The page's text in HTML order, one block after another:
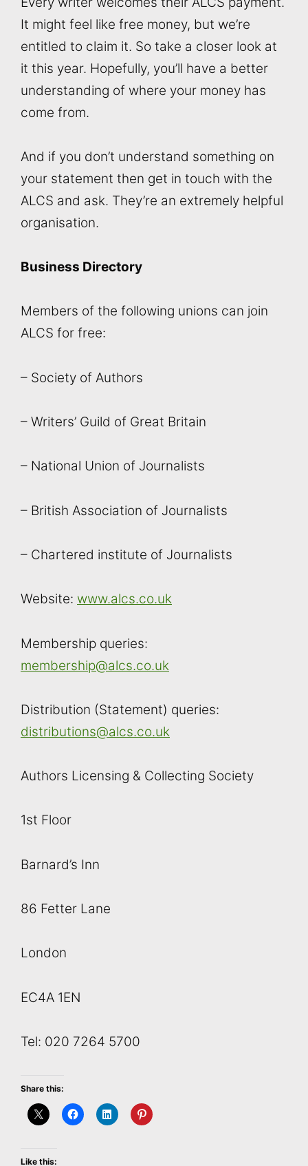
It might feel like free money, but we’re
entitled to claim it. So take a closer look at
it this year. Hopefully, you’ll have a better
understanding of where your money has
come from.
And if you don’t understand something on
your statement then get in touch with the
ALCS and ask. They’re an extremely helpful
organisation.
Business Directory
Members of the following unions can join
ALCS for free:
– Society of Authors
– Writers’ Guild of Great Britain
– National Union of Journalists
– British Association of Journalists
– Chartered institute of Journalists
Website: www.alcs.co.uk
Membership queries:
membership@alcs.co.uk
Distribution (Statement) queries:
distributions@alcs.co.uk
Authors Licensing & Collecting Society
1st Floor
Barnard’s Inn
86 Fetter Lane
London
EC4A 1EN
Tel: 020 7264 5700
Share this:
Like this: